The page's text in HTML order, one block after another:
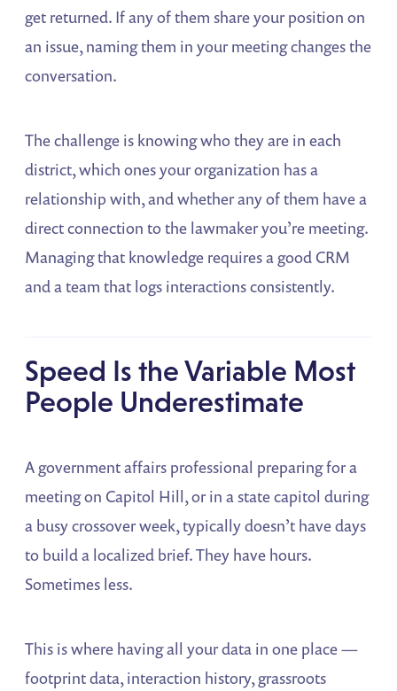
get returned. If any of them share your position on
an issue, naming them in your meeting changes the
conversation.
The challenge is knowing who they are in each
district, which ones your organization has a
relationship with, and whether any of them have a
direct connection to the lawmaker you’re meeting.
Managing that knowledge requires a good CRM
and a team that logs interactions consistently.
Speed Is the Variable Most
People Underestimate
A government affairs professional preparing for a
meeting on Capitol Hill, or in a state capitol during
a busy crossover week, typically doesn’t have days
to build a localized brief. They have hours.
Sometimes less.
This is where having all your data in one place —
footprint data, interaction history, grassroots